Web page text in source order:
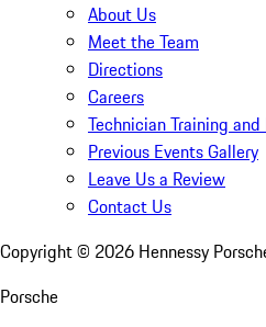
About Us
Meet the Team
Directions
Careers
Technician Training
Previous Events Gallery
Leave Us a Review
Contact Us
Copyright © 2026 Hennessy
Porsche